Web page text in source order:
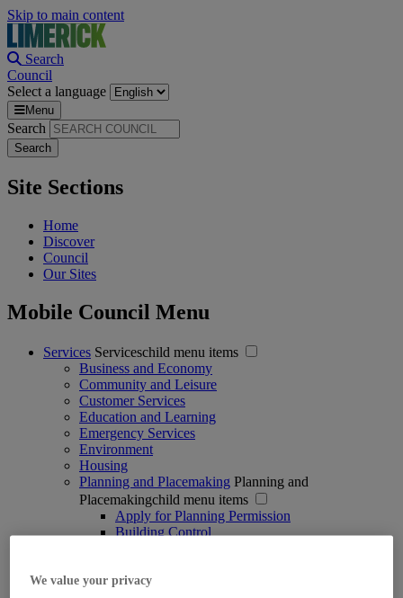
Skip to main content
Search
Council
Select a language
Menu
Search
Site Sections
Home
Discover
Council
Our Sites
Mobile Council Menu
Services Serviceschild menu items
Business and Economy
Community and Leisure
Customer Services
Education and Learning
Emergency Services
Environment
Housing
Planning and Placemaking Planning and
Placemakingchild menu items
Apply for Planning Permission
Building Control
Heritage, Conservation and Biodiversity
We value your privacy